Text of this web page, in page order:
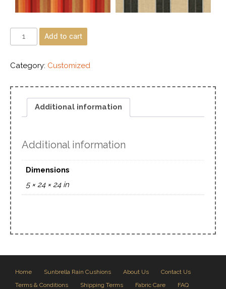
Add to cart
Category: Customized
Additional information
Additional information
Dimensions
5 × 24 × 24 in
Home Sunbrella Rain Cushions About Us
Contact Us
Terms & Conditions
Shipping Terms Fabric Care
FAQ